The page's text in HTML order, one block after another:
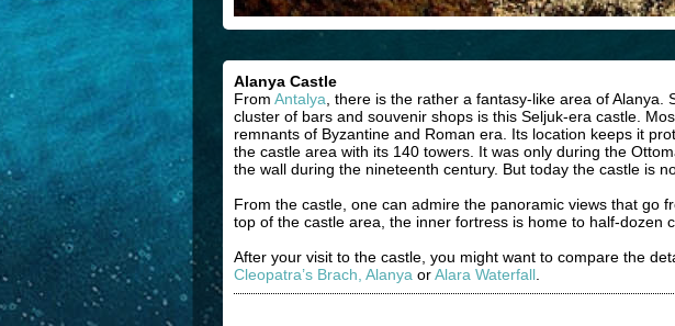
Alanya Castle
From Antalya , there is the rather a fantasy-like area of
cluster of bars and souvenir shops is this Seljuk-era castle.
remnants of Byzantine and Roman era. Its location keeps it
the castle area with its 140 towers. It was only during the
the wall during the nineteenth century. But today the castle is
From the castle, one can admire the panoramic views that go
top of the castle area, the inner fortress is home to half-dozen
After your visit to the castle, you might want to compare the
Cleopatra’s Brach, Alanya orAlara Waterfall